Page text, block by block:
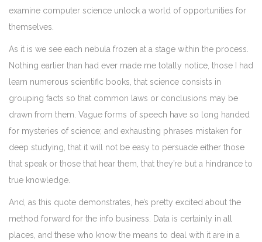
examine computer science unlock a world of opportunities for
themselves.
As it is we see each nebula frozen at a stage within the process.
Nothing earlier than had ever made me totally notice, those I had
learn numerous scientific books, that science consists in
grouping facts so that common laws or conclusions may be
drawn from them. Vague forms of speech have so long handed
for mysteries of science; and exhausting phrases mistaken for
deep studying, that it will not be easy to persuade either those
that speak or those that hear them, that they’re but a hindrance to
true knowledge.
And, as this quote demonstrates, he’s pretty excited about the
method forward for the info business. Data is certainly in all
places, and these who know the means to deal with it are in a